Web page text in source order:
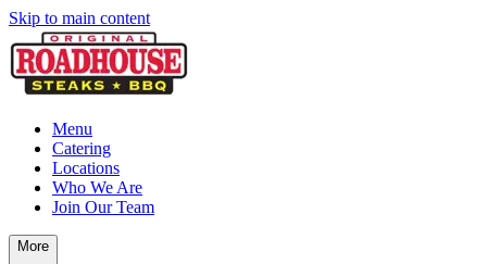
Skip to main content
Menu
Catering
Locations
Who We Are
Join Our Team
More